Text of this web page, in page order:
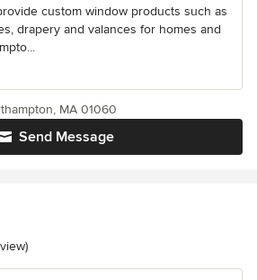
custom window products such as
drapery and valances for homes and
Send Message
MA 01060
5 stars